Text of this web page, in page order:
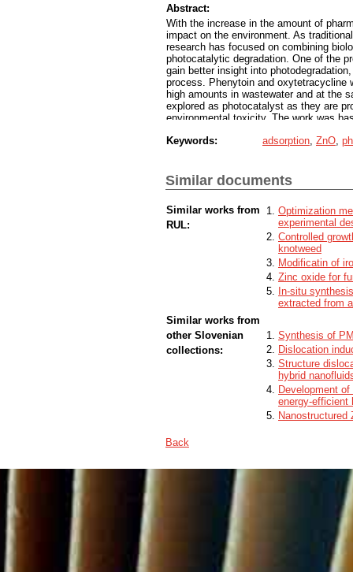
Abstract:
With the increase in the amount of
impact on the environment. As
research has focused on combining
photocatalytic degradation. One of the
gain better insight into
process. Phenytoin and oxytetracycline
high amounts in wastewater and at the
explored as photocatalyst as they are
environmental toxicity. The work was
simulations of the electron surface
electrostatic interactions. It was found
process, while diffusion and adsorption
Keywords: adsorption ZnO
Similar documents
Similar works from
RUL:
Optimization
experimental
Controlled
knotweed
Modificatin of
Zinc oxide for
In-situ
extracted from
Similar works from
other Slovenian
collections:
Synthesis of
Dislocation
Structure
hybrid
Development
energy-efficient
Back